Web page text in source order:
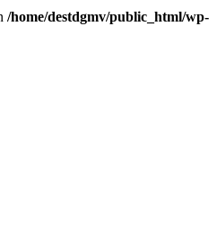
/home/destdgmv/public_html/wp-